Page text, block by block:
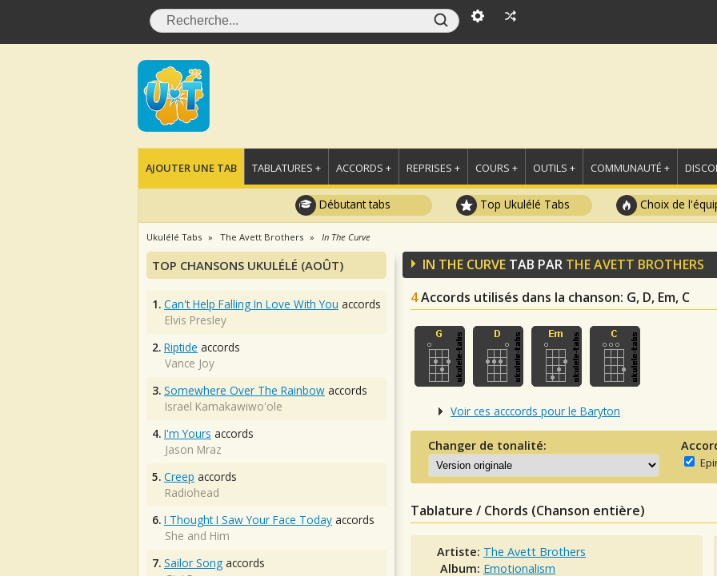
AJOUTER UNE TAB TABLATURES + ACCORDS + REPRISES + COURS + OUTILS + COMMUNAUTÉ +
Débutant tabs Top Ukulélé Tabs Choix de
Ukulélé Tabs The Avett Brothers In The Curve
IN THE CURVE TAB PAR THE AVETT BROTHERS
4Accords utilisés dans la chanson: G, D, Em, C
Voir ces acccords pour le Baryton
Changer de tonalité:
Tablature / Chords (Chanson entière)
Artiste: The Avett Brothers
Album: Emotionalism
TOP CHANSONS UKULÉLÉ (AOÛT)
1. Can't Help Falling In Love With You accords
Elvis Presley
2. Riptide accords
Vance Joy
3. Somewhere Over The Rainbow accords
Israel Kamakawiwo'ole
4. I'm Yours accords
Jason Mraz
5. Creep accords
Radiohead
6. I Thought I Saw Your Face Today accords
She and Him
7. Sailor Song accords